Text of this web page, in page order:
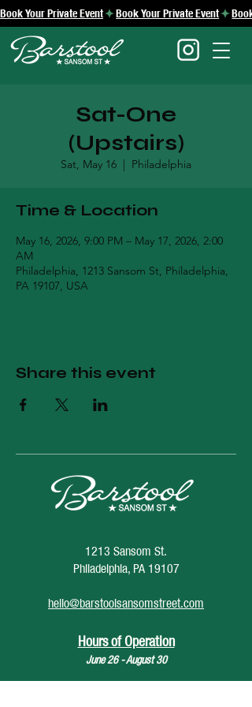
Book Your Private Event
Sat-One
(Upstairs)
Sat, May 16
  |
Philadelphia
Time & Location
May 16, 2026, 9:00 PM – May 17, 2026, 2:00
AM
Philadelphia, 1213 Sansom St, Philadelphia,
PA 19107, USA
Share this event
1213 Sansom St.
Philadelphia, PA 19107
hello@barstoolsansomstreet.com
Hours of Operation
June 26 - August 30